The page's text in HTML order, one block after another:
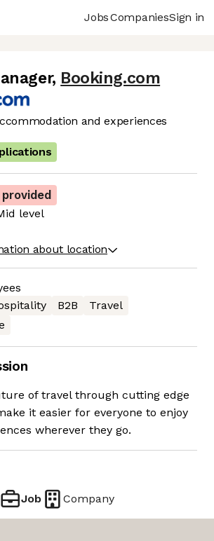
JobsCompaniesSign in
, Booking.com
and experiences
level
about location
B2B
Travel
of travel through cutting edge
it easier for everyone to enjoy
wherever they go.
Job Company